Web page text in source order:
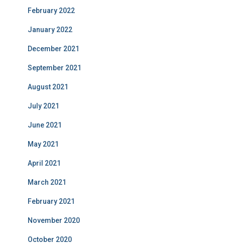
February 2022
January 2022
December 2021
September 2021
August 2021
July 2021
June 2021
May 2021
April 2021
March 2021
February 2021
November 2020
October 2020